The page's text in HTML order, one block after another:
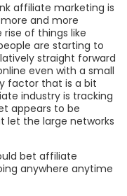
affiliate marketing is
and more
of things like
are starting to
straight forward
even with a small
factor that is a bit
industry is tracking
appears to be
let the large networks
bet affiliate
anywhere anytime